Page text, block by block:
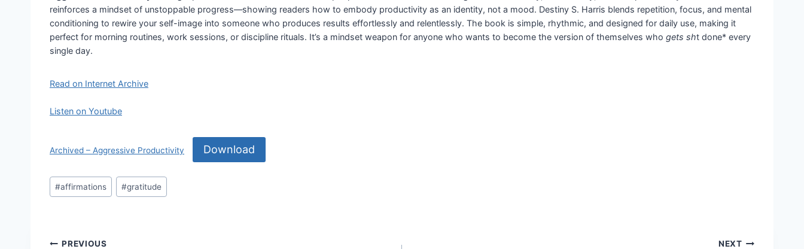
reinforces a mindset of unstoppable progress—showing readers how to embody productivity as an identity, not a mood. Destiny S. Harris blends repetition, focus, and mental
conditioning to rewire your self-image into someone who produces results effortlessly and relentlessly. The book is simple, rhythmic, and designed for daily use, making it
perfect for morning routines, work sessions, or discipline rituals. It’s a mindset weapon for anyone who wants to become the version of themselves who gets sht done* every
single day.
Read on Internet Archive
Listen on Youtube
Archived – Aggressive Productivity Download
Post
Tags:
#affirmations #gratitude
PREVIOUS NEXT